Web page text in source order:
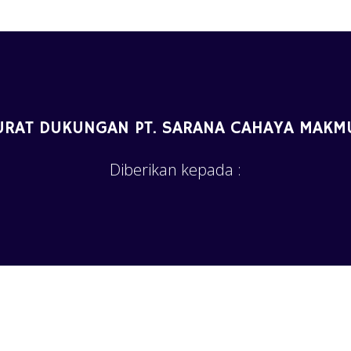
DUKUNGAN PT. SARANA CAHAYA
Diberikan kepada :